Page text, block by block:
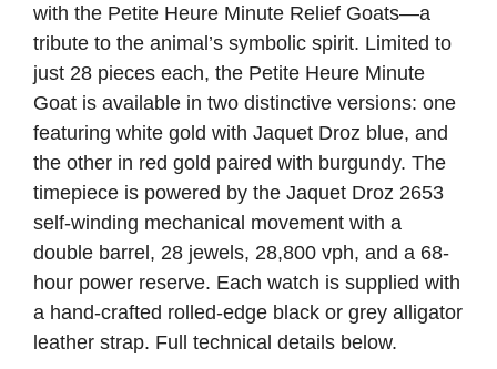
with the Petite Heure Minute Relief Goats—a
tribute to the animal’s symbolic spirit. Limited to
just 28 pieces each, the Petite Heure Minute
Goat is available in two distinctive versions: one
featuring white gold with Jaquet Droz blue, and
the other in red gold paired with burgundy. The
timepiece is powered by the Jaquet Droz 2653
self-winding mechanical movement with a
double barrel, 28 jewels, 28,800 vph, and a 68-
hour power reserve. Each watch is supplied with
a hand-crafted rolled-edge black or grey alligator
leather strap. Full technical details below.